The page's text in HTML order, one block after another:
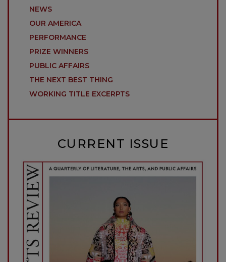
NEWS
OUR AMERICA
PERFORMANCE
PRIZE WINNERS
PUBLIC AFFAIRS
THE NEXT BEST THING
WORKING TITLE EXCERPTS
CURRENT ISSUE